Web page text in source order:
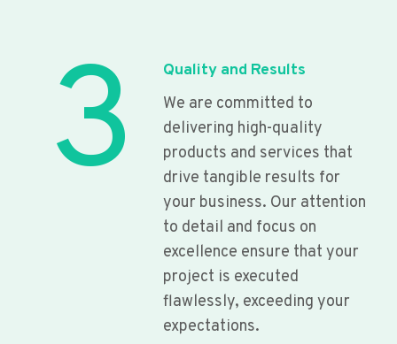
3
Quality and Results
We are committed to
delivering high-quality
products and services that
drive tangible results for
your business. Our attention
to detail and focus on
excellence ensure that your
project is executed
flawlessly, exceeding your
expectations.